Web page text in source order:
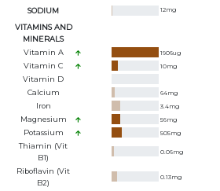
SODIUM 12mg
VITAMINS AND
MINERALS
Vitamin A 1906ug
Vitamin C 10mg
Vitamin D
Calcium 64mg
Iron 3.4mg
Magnesium 56mg
Potassium 505mg
Thiamin (Vit
B1)
0.06mg
Riboflavin (Vit
B2)
0.13mg